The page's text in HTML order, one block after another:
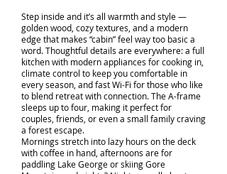
Step inside and it’s all warmth and style —
golden wood, cozy textures, and a modern
edge that makes “cabin” feel way too basic a
word. Thoughtful details are everywhere: a full
kitchen with modern appliances for cooking in,
climate control to keep you comfortable in
every season, and fast Wi-Fi for those who like
to blend retreat with connection. The A-frame
sleeps up to four, making it perfect for
couples, friends, or even a small family craving
a forest escape.
Mornings stretch into lazy hours on the deck
with coffee in hand, afternoons are for
paddling Lake George or skiing Gore